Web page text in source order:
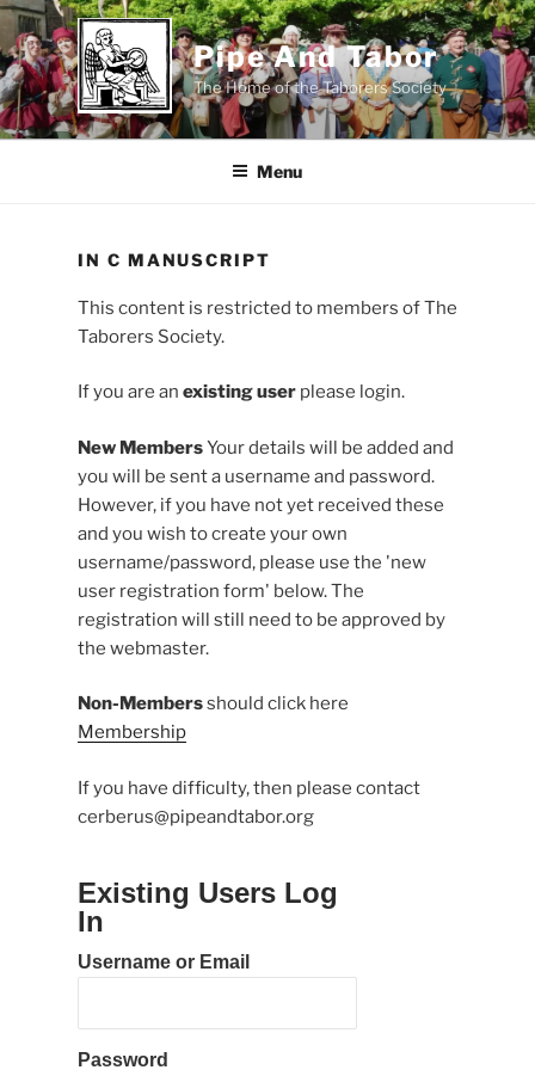
Skip
to
content
Pipe And Tabor
The Home of the Taborers Society
Menu
IN C MANUSCRIPT
This content is restricted to members of The
Taborers Society.
If you are an existing userplease login.
New MembersYour details will be added and
you will be sent a username and password.
However, if you have not yet received these
and you wish to create your own
username/password, please use the 'new
user registration form' below. The
registration will still need to be approved by
the webmaster.
Non-Membersshould click here
Membership
If you have difficulty, then please contact
cerberus@pipeandtabor.org
Existing Users Log
In
Username or Email
Password